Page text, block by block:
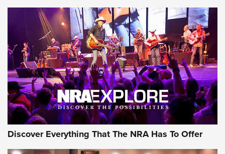
Discover Everything That The NRA Has To Offer